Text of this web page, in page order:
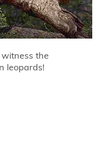
the
leopards!